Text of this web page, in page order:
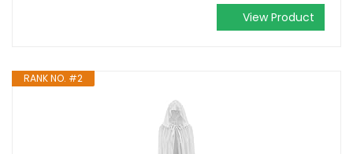
View Product
RANK NO. #2